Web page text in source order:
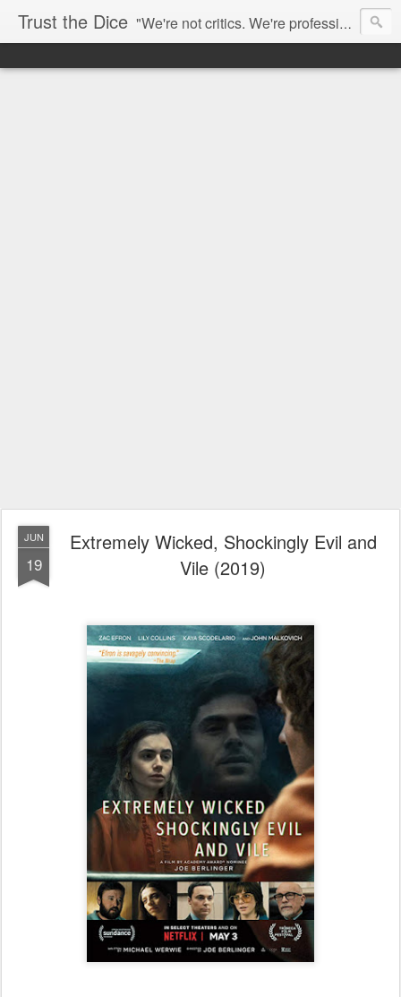
Trust the Dice "We're not critics. We're professional fan-girls." --- This blog is dedicated to movies and the entertainment industry. We use random selection to bring into light the best and worst of streaming films and entertainment news.
JUN
19
Extremely Wicked, Shockingly Evil and
Vile (2019)